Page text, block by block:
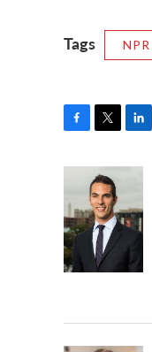
Tags
b
o
o
k
i
t
t
e
r
e
d
I
n